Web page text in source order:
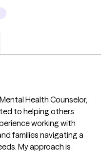
Health Counselor,
to helping others
working with
families navigating a
My approach is